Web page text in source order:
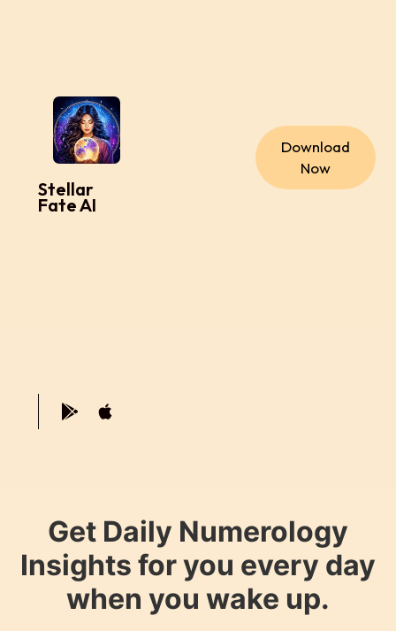
Stellar
Fate AI
Download
Now
Get Daily Numerology
Insights for you every day
when you wake up.